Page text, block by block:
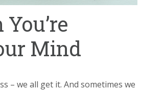
Mind
– we all get it. And sometimes we